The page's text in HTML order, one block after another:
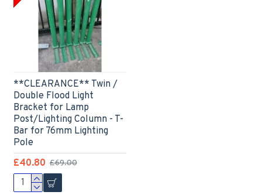
**CLEARANCE** Twin /
Double Flood Light
Bracket for Lamp
Post/Lighting Column - T-
Bar for 76mm Lighting
Pole
£40.80 £69.00